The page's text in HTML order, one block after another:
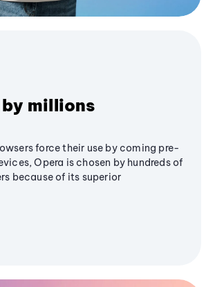
millions
force their use by coming pre-
Opera is chosen by hundreds of
because of its superior